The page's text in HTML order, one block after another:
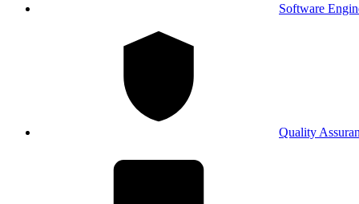
Software
Quality